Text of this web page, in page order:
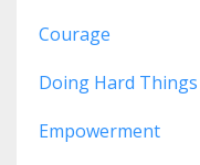
Courage
Doing Hard Things
Empowerment